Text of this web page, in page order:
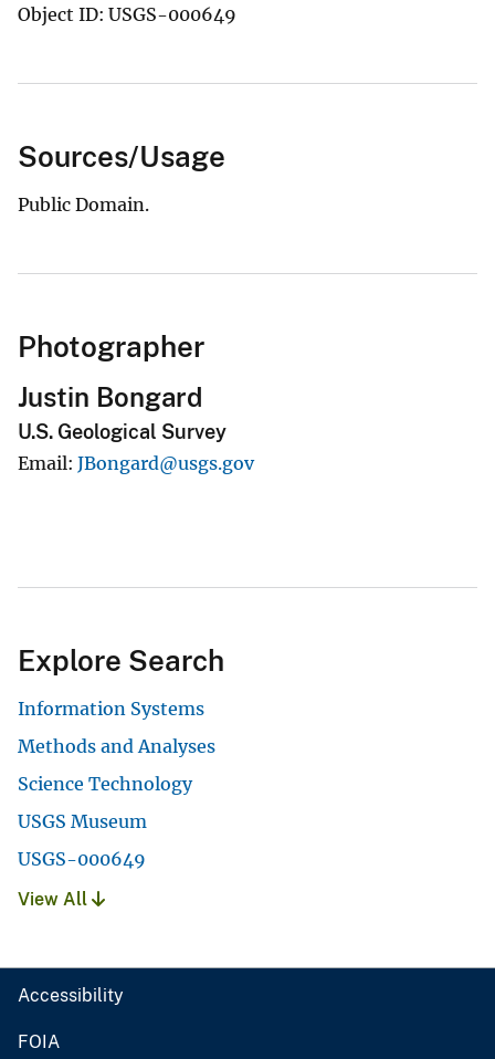
Object ID: USGS-000649
Sources/Usage
Public Domain.
Photographer
Justin Bongard
U.S. Geological Survey
Email JBongard@usgs.gov
Explore Search
Information Systems
Methods and Analyses
Science Technology
USGS Museum
USGS-000649
View All
Accessibility
FOIA